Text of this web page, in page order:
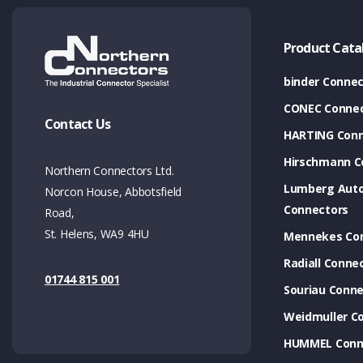
Contact Us
Northern Connectors Ltd.
Norcon House, Abbotsfield
Road,
St. Helens, WA9 4HU
01744 815 001
Product
binder
CONEC
HARTING
Hirschmann
Lumberg
Connectors
Mennekes
Radiall
Souriau
Weidmuller
HUMMEL